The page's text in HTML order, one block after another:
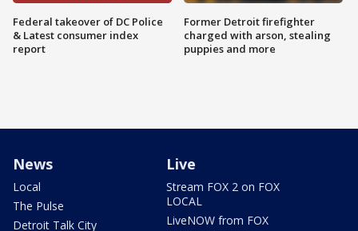
Federal takeover of DC Police
& Latest consumer index
report
Former Detroit firefighter
charged with arson, stealing
puppies and more
News
Local
The Pulse
Detroit Talk City
Live
Stream FOX 2 on FOX
LOCAL
LiveNOW from FOX